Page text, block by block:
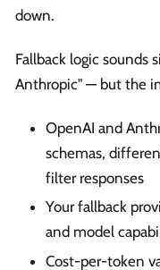
down.
Fallback logic sounds
Anthropic" — but the
OpenAI and
schemas,
filter responses
Your fallback
and model
Cost-per-token